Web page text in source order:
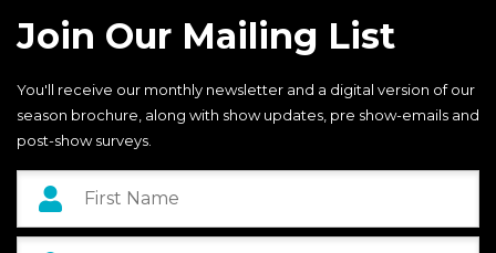
Join Our Mailing List
You'll receive our monthly newsletter and a digital version of our
season brochure, along with show updates, pre show-emails and
post-show surveys.